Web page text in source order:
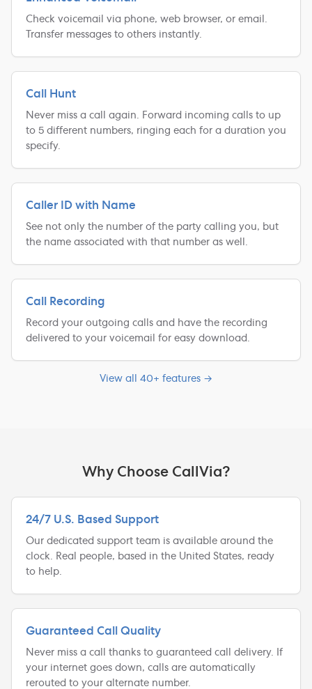
Check voicemail via phone, web browser, or email.
Transfer messages to others instantly.
Call Hunt
Never miss a call again. Forward incoming calls to up
to 5 different numbers, ringing each for a duration you
specify.
Caller ID with Name
See not only the number of the party calling you, but
the name associated with that number as well.
Call Recording
Record your outgoing calls and have the recording
delivered to your voicemail for easy download.
View all 40+ features →
Why Choose CallVia?
24/7 U.S. Based Support
Our dedicated support team is available around the
clock. Real people, based in the United States, ready
to help.
Guaranteed Call Quality
Never miss a call thanks to guaranteed call delivery. If
your internet goes down, calls are automatically
rerouted to your alternate number.